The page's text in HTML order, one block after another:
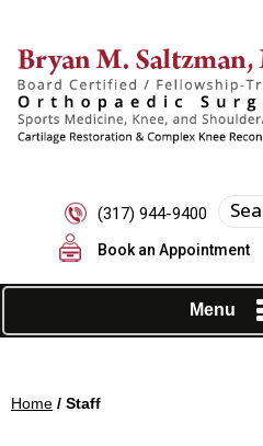
(317) 944-9400
Book an Appointment
Menu
Home / Staff